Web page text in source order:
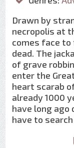
Drawn by
necropolis at
comes face to
dead. The
of grave
enter the
heart scarab
already 1000
have long ago
have to